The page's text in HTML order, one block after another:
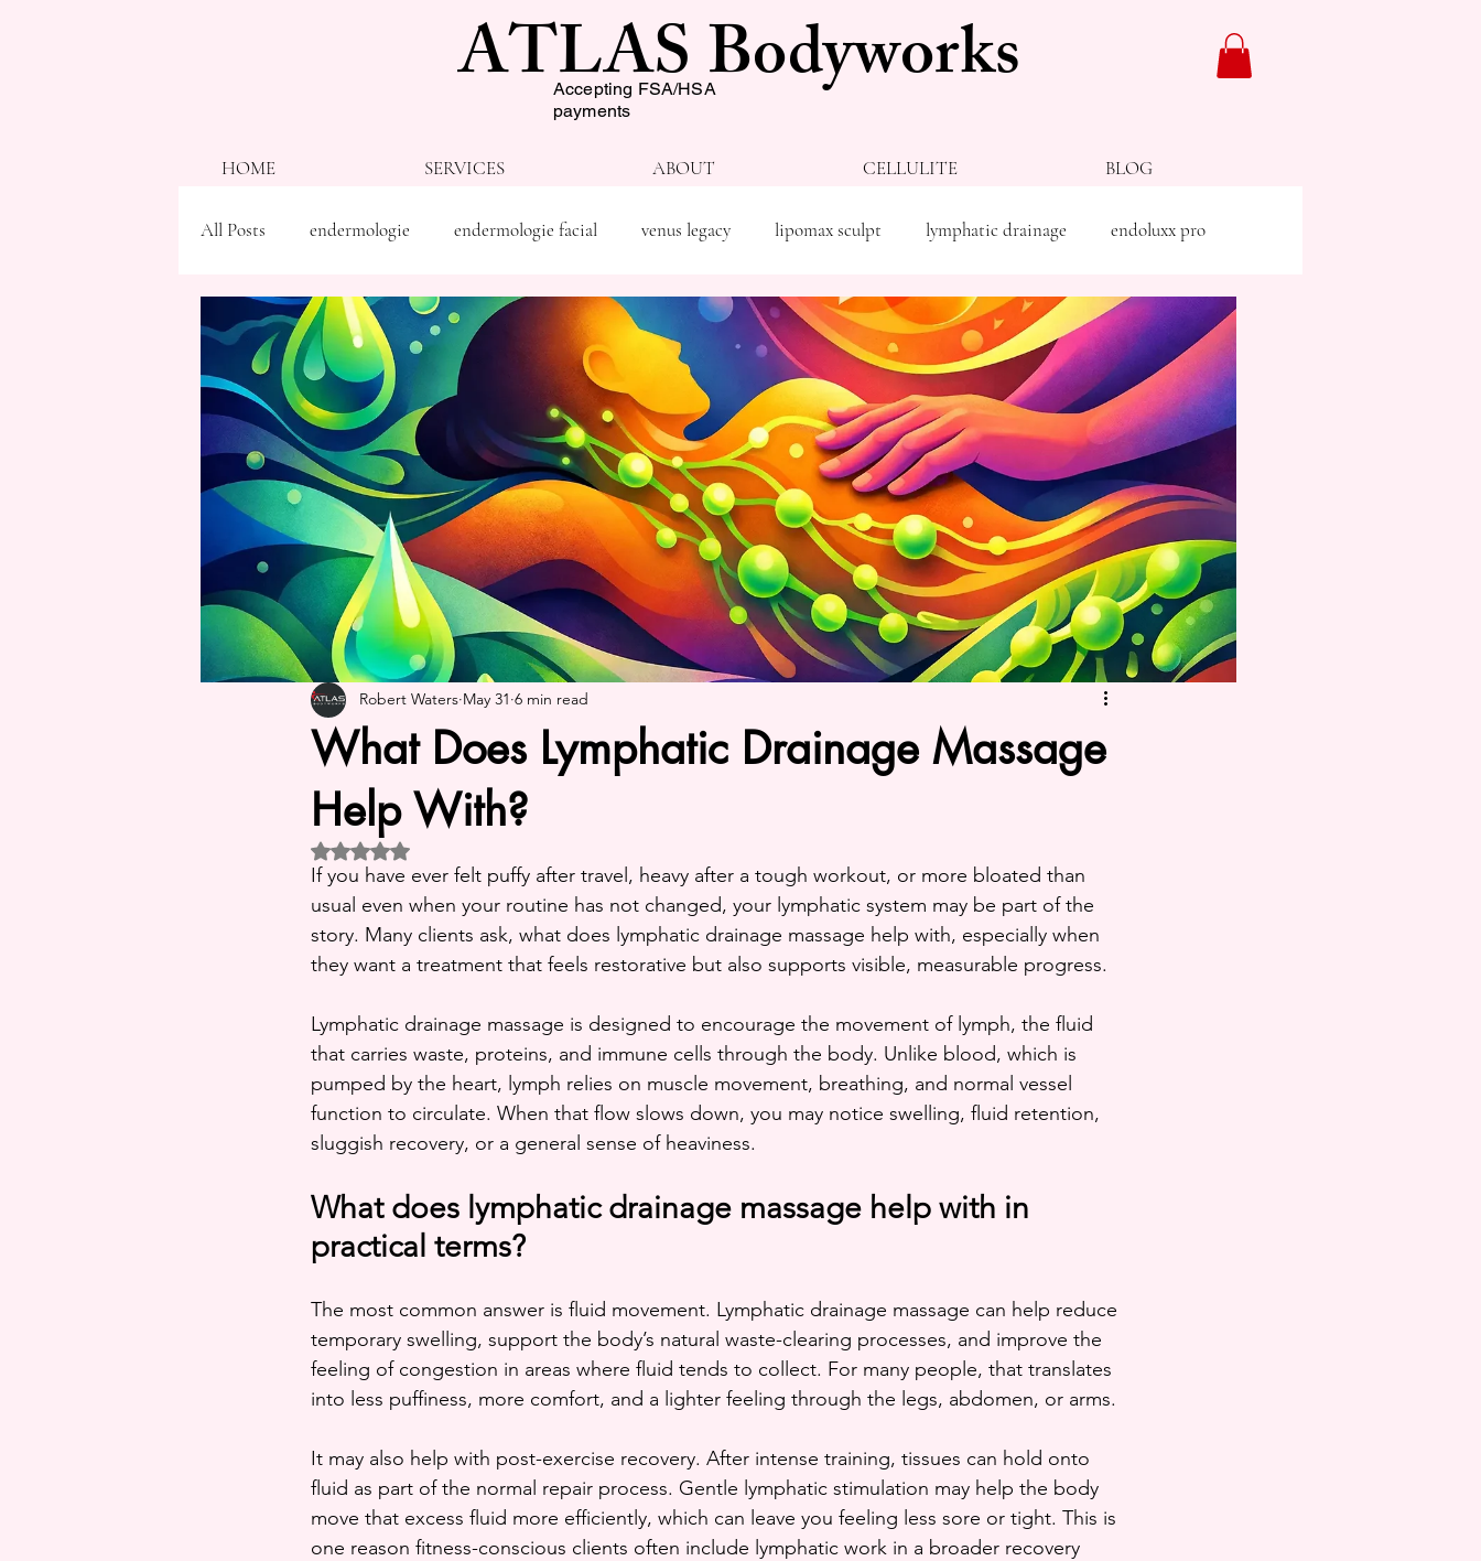
ATLAS Bodyworks
HOME SERVICES ABOUT CELLULITE BLOG
Accepting FSA/HSA
payments
All Posts endermologie endermologie facial venus legacy lipomax sculpt lymphatic drainage endoluxx pro
ballancer pro red light therapy weight loss spray tan wellness body shaping facials skinade
What Does Lymphatic Drainage Massage
Help With?
Robert Waters May 31 6 min read
Rated NaN out of 5 stars.
If you have ever felt puffy after travel, heavy after a tough workout, or more bloated than
usual even when your routine has not changed, your lymphatic system may be part of the
story. Many clients ask, what does lymphatic drainage massage help with, especially when
they want a treatment that feels restorative but also supports visible, measurable progress.
Lymphatic drainage massage is designed to encourage the movement of lymph, the fluid
that carries waste, proteins, and immune cells through the body. Unlike blood, which is
pumped by the heart, lymph relies on muscle movement, breathing, and normal vessel
function to circulate. When that flow slows down, you may notice swelling, fluid retention,
sluggish recovery, or a general sense of heaviness.
What does lymphatic drainage massage help with in
practical terms?
The most common answer is fluid movement. Lymphatic drainage massage can help reduce
temporary swelling, support the body’s natural waste-clearing processes, and improve the
feeling of congestion in areas where fluid tends to collect. For many people, that translates
into less puffiness, more comfort, and a lighter feeling through the legs, abdomen, or arms.
It may also help with post-exercise recovery. After intense training, tissues can hold onto
fluid as part of the normal repair process. Gentle lymphatic stimulation may help the body
move that excess fluid more efficiently, which can leave you feeling less sore or tight. This is
one reason fitness-conscious clients often include lymphatic work in a broader recovery